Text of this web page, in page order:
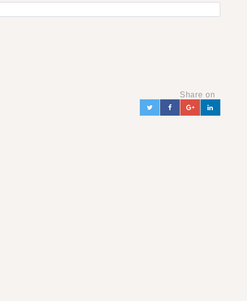
Share on
Twitter FacebookGoogle+
in